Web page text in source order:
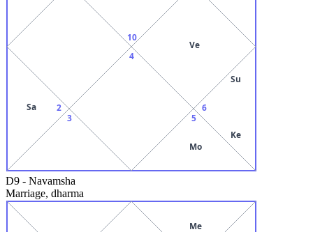
10
2
Sa
3
4
5
Mo
6
Su
Ke
Ve
D9 - Navamsha
Marriage, dharma
Me